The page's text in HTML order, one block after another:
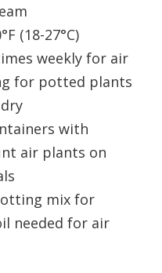
(18-27°C)
weekly for air
for potted plants
with
air plants on
mix for
needed for air